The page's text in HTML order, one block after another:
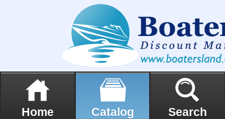
Home Catalog Search